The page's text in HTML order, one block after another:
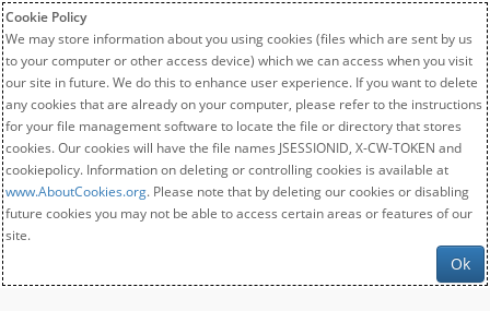
Cookie Policy
We may store information about you using cookies (files which are sent by us
to your computer or other access device) which we can access when you visit
our site in future. We do this to enhance user experience. If you want to delete
any cookies that are already on your computer, please refer to the instructions
for your file management software to locate the file or directory that stores
cookies. Our cookies will have the file names JSESSIONID, X-CW-TOKEN and
cookiepolicy. Information on deleting or controlling cookies is available at
www.AboutCookies.org. Please note that by deleting our cookies or disabling
future cookies you may not be able to access certain areas or features of our
site.
Ok